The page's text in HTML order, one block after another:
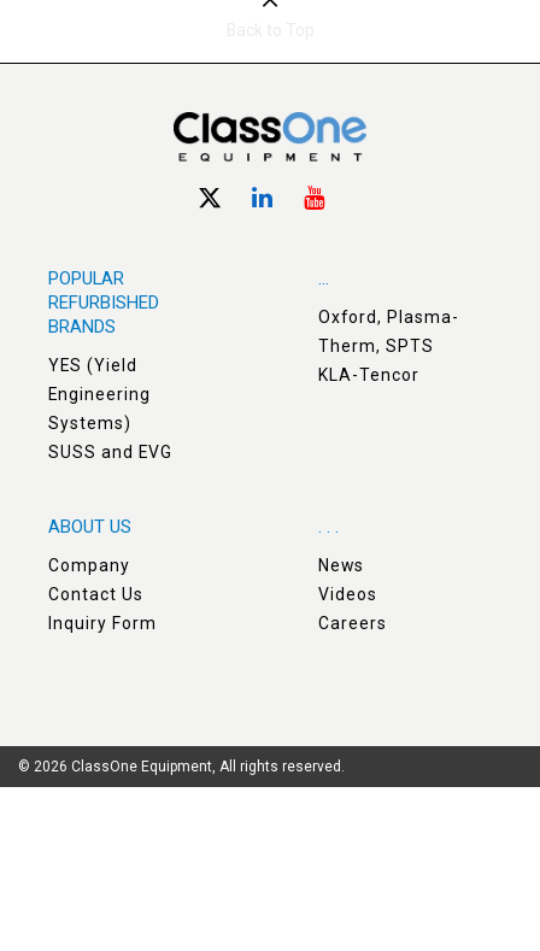
POPULAR
REFURBISHED
BRANDS
YES (Yield
Engineering
Systems)
SUSS and EVG
...
Oxford, Plasma-
Therm, SPTS
KLA-Tencor
ABOUT US
Company
Contact Us
Inquiry Form
. . .
News
Videos
Careers
© 2026 ClassOne Equipment, All rights reserved.